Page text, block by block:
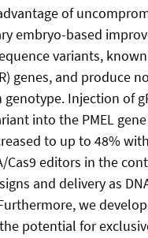
of
embryo-based
variants,
genes, and produce
Injection of
into the PMEL
to up to 48%
Cas9 editors in the
and delivery as
we
potential for